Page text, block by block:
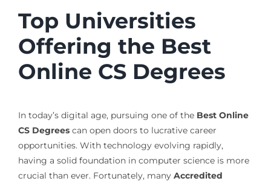
Top Universities
Offering the Best
Online CS Degrees
In today’s digital age, pursuing one of the Best Online
CS Degreescan open doors to lucrative career
opportunities. With technology evolving rapidly,
having a solid foundation in computer science is more
crucial than ever. Fortunately, many Accredited